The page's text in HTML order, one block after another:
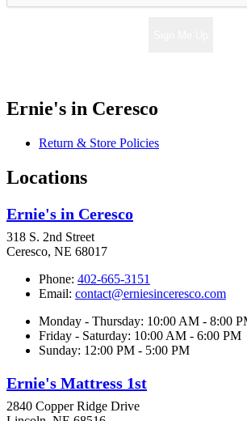
Ernie's in Ceresco
Return & Store Policies
Locations
Ernie's in Ceresco
318 S. 2nd Street
Ceresco, NE 68017
Phone: 402-665-3151
Email: contact@erniesinceresco.com
Monday - Thursday: 10:00 AM - 8:00
Friday - Saturday: 10:00 AM - 6:00 PM
Sunday: 12:00 PM - 5:00 PM
Ernie's Mattress 1st
2840 Copper Ridge Drive